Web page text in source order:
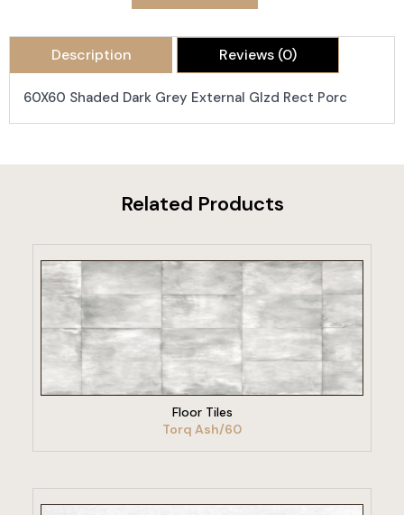
Description Reviews (0)
60X60 Shaded Dark Grey External Glzd Rect Porc
Related Products
VIEW PRODUCT
Floor Tiles
Torq Ash/60